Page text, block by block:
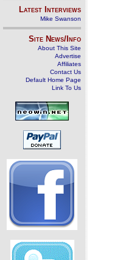
Latest Interviews
Mike Swanson
Site News/Info
About This Site
Advertise
Affiliates
Contact Us
Default Home Page
Link To Us